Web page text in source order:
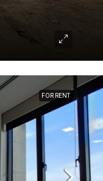
FOR RENT